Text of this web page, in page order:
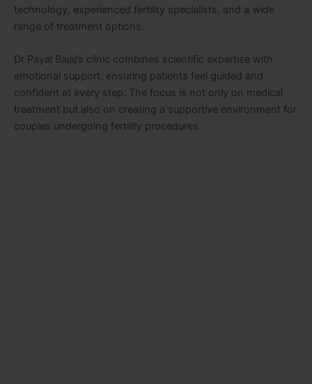
technology, experienced fertility specialists, and a wide
range of treatment options.
Dr Payal Bajaj’s clinic combines scientific expertise with
emotional support, ensuring patients feel guided and
confident at every step. The focus is not only on medical
treatment but also on creating a supportive environment for
couples undergoing fertility procedures.